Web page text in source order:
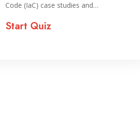
Code (IaC) case studies and…
Start Quiz